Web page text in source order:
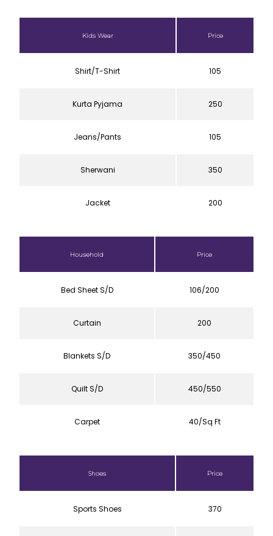
Kids Wear Price
Shirt/T-Shirt 105
Kurta Pyjama 250
Jeans/Pants 105
Sherwani 350
Jacket 200
Household Price
Bed Sheet S/D 106/200
Curtain 200
Blankets S/D 350/450
Quilt S/D 450/550
Carpet 40/Sq Ft
Shoes Price
Sports Shoes 370